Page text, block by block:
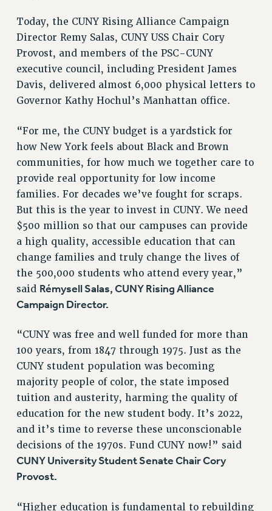
PRIMARY ENDORSEMENTS 2026
REINSTATE THE FIRED FOUR
PSC/CUNY CONTRACT IMPLEMENTATION
DOWLOAD BACKPAY ESTIMATOR
NEW RF FIELD UNITS CONTRACT
IMPLEMENTATION
WHAT’S HAPPENING TO OUR
HEALTHCARE?
FIGHT FOR FULL FUNDING OF CUNY
CITY
STATE
NEW DEAL FOR CUNY
PAST BUDGET CAMPAIGNS
DEFEND THE SOCIAL SAFETY NET
FEDERAL FIGHTBACK
IMMIGRANT SOLIDARITY
SEXUALITY AND GENDER
DEFEND RESEARCH FUNDING
CONTRIBUTE TO THE PSC ACTION FUND
ADJUNCT VISIBILITY
ENVIRONMENTAL JUSTICE
ANTI-BULLYING
SAFE AND HEALTHY WORKPLACES
RESOURCES FOR PSC CHAPTER CHAIRS
Today, the CUNY Rising Alliance Campaign
Director Remy Salas, CUNY USS Chair Cory
Provost, and members of the PSC-CUNY
executive council, including President James
Davis, delivered almost 6,000 physical letters to
Governor Kathy Hochul’s Manhattan office.
“For me, the CUNY budget is a yardstick for
how New York feels about Black and Brown
communities, for how much we together care to
provide real opportunity for low income
families. For decades we’ve fought for scraps.
But this is the year to invest in CUNY. We need
$500 million so that our campuses can provide
a high quality, accessible education that can
change families and truly change the lives of
the 500,000 students who attend every year,”
said Rémysell Salas, CUNY Rising Alliance
Campaign Director.
“CUNY was free and well funded for more than
100 years, from 1847 through 1975. Just as the
CUNY student population was becoming
majority people of color, the state imposed
tuition and austerity, harming the quality of
education for the new student body. It’s 2022,
and it’s time to reverse these unconscionable
decisions of the 1970s. Fund CUNY now!” said
CUNY University Student Senate Chair Cory
Provost.
“Higher education is fundamental to rebuilding